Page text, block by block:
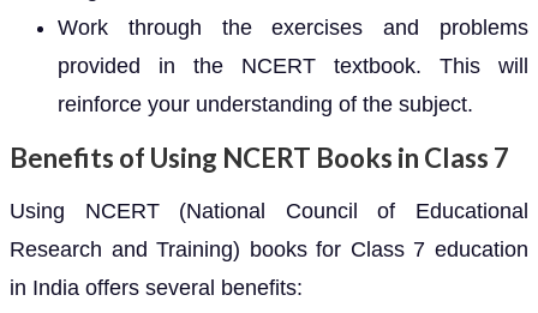
Work through the exercises and problems
provided in the NCERT textbook. This will
reinforce your understanding of the subject.
Benefits of Using NCERT Books in Class 7
Using NCERT (National Council of Educational
Research and Training) books for Class 7 education
in India offers several benefits: